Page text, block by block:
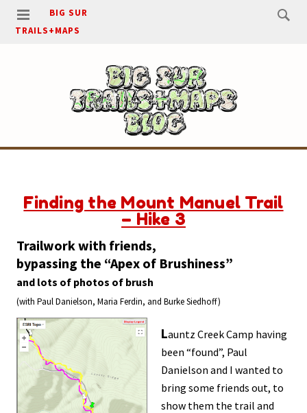
BIG SUR
TRAILS+MAPS
Finding the Mount Manuel Trail
– Hike 3
Trailwork with friends,
bypassing the “Apex of Brushiness”
and lots of photos of brush
(with Paul Danielson, Maria Ferdin, and Burke Siedhoff)
Launtz Creek Camp having
been “found”, Paul
Danielson and I wanted to
bring some friends out, to
show them the trail and